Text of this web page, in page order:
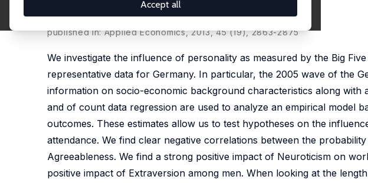
Accept all
published in: Applied Economics, 2013, 45 (19), 2863-2875
We investigate the influence of personality as measured by the Big
representative data for Germany. In particular, the 2005 wave of the
information on socio-economic background characteristics along with
and of count data regression are used to analyze an empirical model
outcomes. These estimates allow us to test hypotheses on the
attendance. We find clear negative correlations between the
Agreeableness. We find a strong positive impact of Neuroticism on
positive impact of Extraversion among men. When looking at the